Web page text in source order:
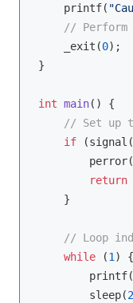
printf(
// Perform
    _exit(
0);
}
int main()
{
// Set up
if
        perror(
return
    }
// Loop
while (1 ) {
printf(
        sleep(
2